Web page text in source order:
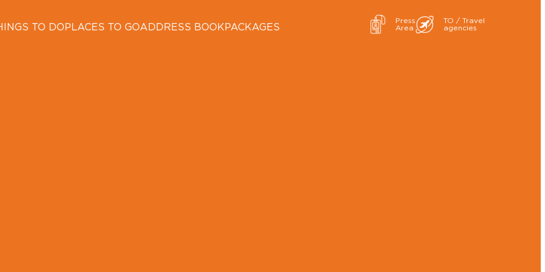
TO DOPLACES TO GOADDRESS BOOKPACKAGES
Press
Area
TO / Travel
agencies